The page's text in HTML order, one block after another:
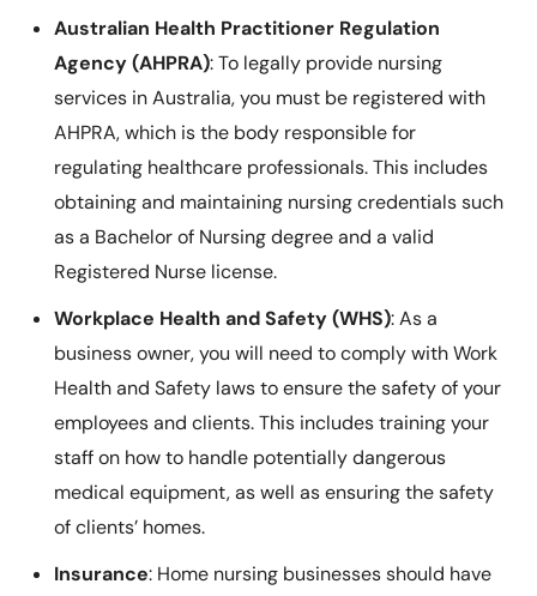
Australian Health Practitioner Regulation
Agency (AHPRA): To legally provide nursing
services in Australia, you must be registered with
AHPRA, which is the body responsible for
regulating healthcare professionals. This includes
obtaining and maintaining nursing credentials such
as a Bachelor of Nursing degree and a valid
Registered Nurse license.
Workplace Health and Safety (WHS): As a
business owner, you will need to comply with Work
Health and Safety laws to ensure the safety of your
employees and clients. This includes training your
staff on how to handle potentially dangerous
medical equipment, as well as ensuring the safety
of clients’ homes.
Insurance: Home nursing businesses should have